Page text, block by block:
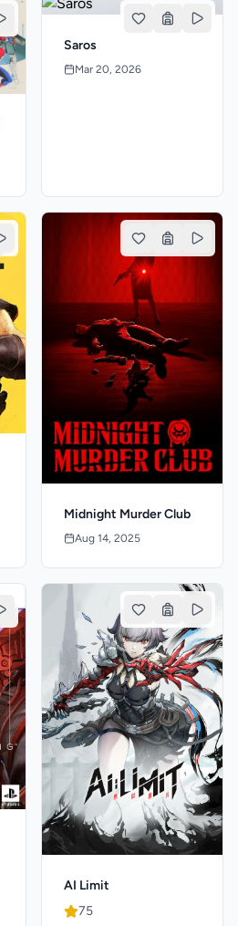
Saros
Mar 20, 2026
Midnight Murder Club
Aug 14, 2025
AI Limit
75